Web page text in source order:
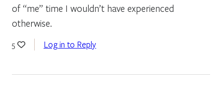
of “me” time I wouldn’t have experienced
otherwise.
5 Log in to Reply